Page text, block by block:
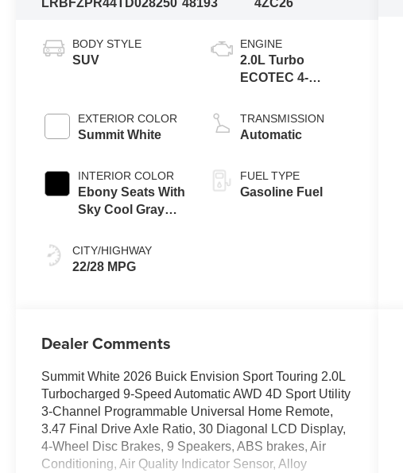
BODY STYLE
SUV
EXTERIOR COLOR
Summit White
INTERIOR COLOR
Ebony Seats With
Sky Cool Gray
Interior Accents,
Perforated
CITY/HIGHWAY
22/28 MPG
ENGINE
2.0L Turbo
ECOTEC 4-
TRANSMISSION
Automatic
FUEL TYPE
Gasoline Fuel
Dealer Comments
Summit White 2026 Buick Envision Sport Touring 2.0L
Turbocharged 9-Speed Automatic AWD 4D Sport Utility
3-Channel Programmable Universal Home Remote,
3.47 Final Drive Axle Ratio, 30 Diagonal LCD Display,
4-Wheel Disc Brakes, 9 Speakers, ABS brakes, Air
Conditioning, Air Quality Indicator Sensor, Alloy